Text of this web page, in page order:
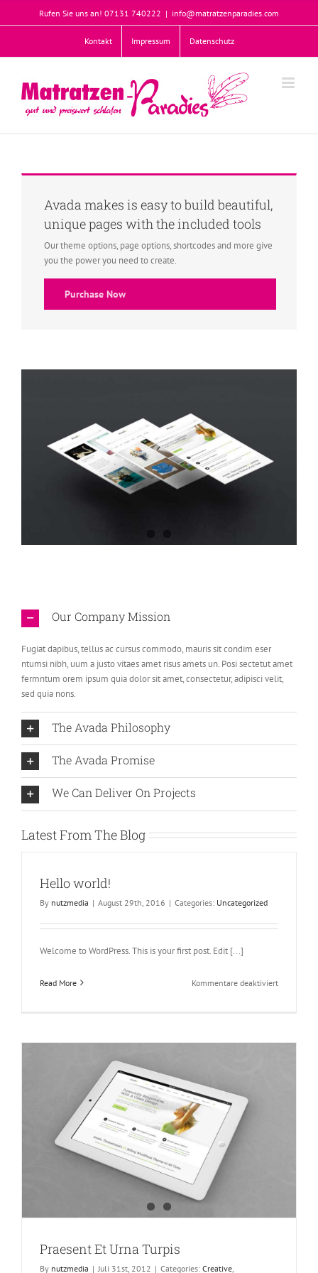
Rufen Sie uns an! 07131 740222 | info@matratzenparadies.com
Kontakt Impressum Datenschutz
Avada makes is easy to build beautiful,
unique pages with the included tools
Our theme options, page options, shortcodes and more give
you the power you need to create.
Purchase Now
Our Company Mission
Fugiat dapibus, tellus ac cursus commodo, mauris sit condim eser
ntumsi nibh, uum a justo vitaes amet risus amets un. Posi sectetut amet
fermntum orem ipsum quia dolor sit amet, consectetur, adipisci velit,
sed quia nons.
The Avada Philosophy
The Avada Promise
We Can Deliver On Projects
Latest From The Blog
Hello world!
By nutzmedia | August 29th, 2016 | Categories: Uncategorized
Welcome to WordPress. This is your first post. Edit [...]
Read More Kommentare deaktiviertfür
Praesent Et Urna Turpis
By nutzmedia | Juli 31st, 2012 | Categories: Creative